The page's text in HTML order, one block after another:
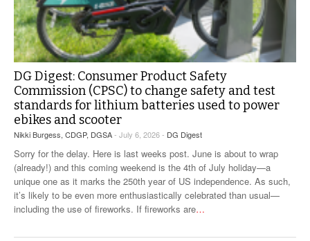
DG Digest: Consumer Product Safety
Commission (CPSC) to change safety and test
standards for lithium batteries used to power
ebikes and scooter
Nikki Burgess, CDGP, DGSA- July 6, 2026 - DG Digest
Sorry for the delay. Here is last weeks post. June is about to wrap
(already!) and this coming weekend is the 4th of July holiday—a
unique one as it marks the 250th year of US independence. As such,
it’s likely to be even more enthusiastically celebrated than usual—
including the use of fireworks. If fireworks are…